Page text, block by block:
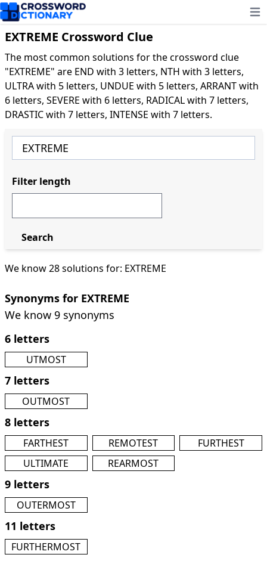
EXTREME Crossword Clue
The most common solutions for the crossword clue
"EXTREME" are END with 3 letters, NTH with 3 letters,
ULTRA with 5 letters, UNDUE with 5 letters, ARRANT with
6 letters, SEVERE with 6 letters, RADICAL with 7 letters,
DRASTIC with 7 letters, INTENSE with 7 letters.
We know 28 solutions for: EXTREME
Synonyms for EXTREME
We know 9 synonyms
6 letters
UTMOST
7 letters
OUTMOST
8 letters
FARTHEST REMOTEST
FURTHEST
ULTIMATE
REARMOST
9 letters
OUTERMOST
11 letters
FURTHERMOST
Filter length
Search